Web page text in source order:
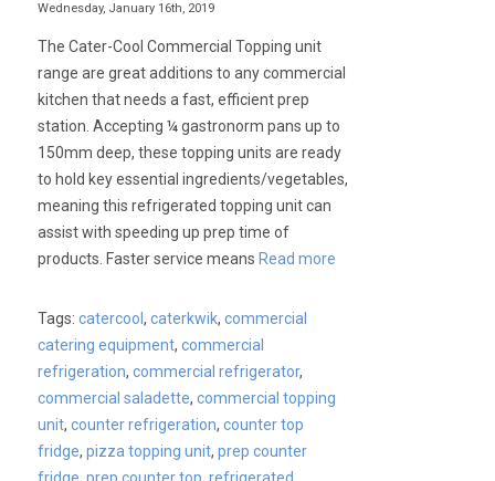
Wednesday, January 16th, 2019
The Cater-Cool Commercial Topping unit
range are great additions to any commercial
kitchen that needs a fast, efficient prep
station. Accepting ¼ gastronorm pans up to
150mm deep, these topping units are ready
to hold key essential ingredients/vegetables,
meaning this refrigerated topping unit can
assist with speeding up prep time of
products. Faster service means Read more
Tags:catercool,caterkwik,commercial
catering equipment,commercial
refrigeration,commercial refrigerator,
commercial saladette,commercial topping
unit,counter refrigeration,counter top
fridge,pizza topping unit,prep counter